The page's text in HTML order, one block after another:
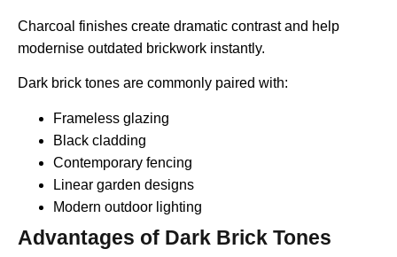
Charcoal finishes create dramatic contrast and help
modernise outdated brickwork instantly.
Dark brick tones are commonly paired with:
Frameless glazing
Black cladding
Contemporary fencing
Linear garden designs
Modern outdoor lighting
Advantages of Dark Brick Tones